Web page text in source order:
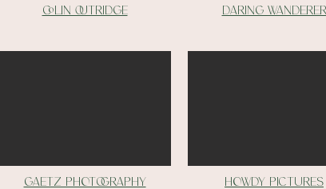
Colin outridge Daring wanderer
Gaetz photography Howdy pictures